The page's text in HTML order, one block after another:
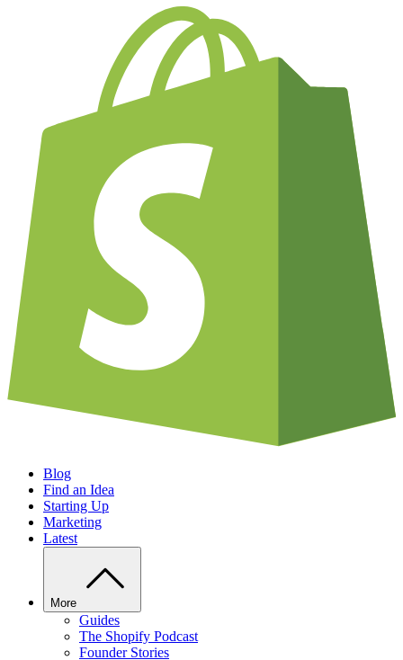
Blog
Find an Idea
Starting Up
Marketing
Latest
More
Guides
The Shopify Podcast
Founder Stories